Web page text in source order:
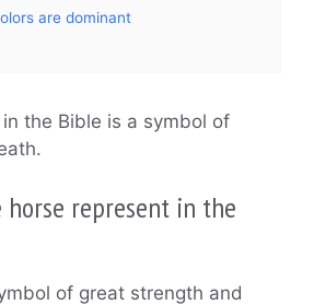
are dominant
the Bible is a symbol of
horse represent in the
of great strength and